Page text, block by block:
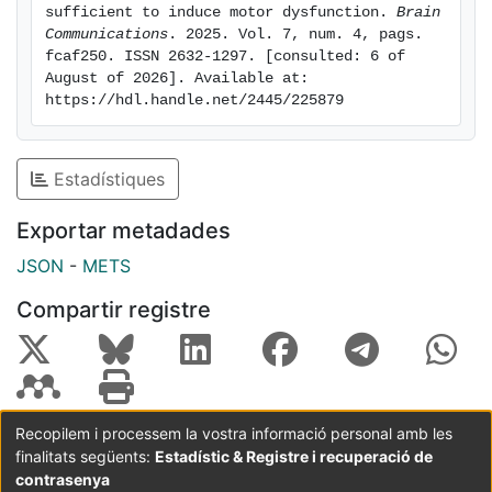
synthesis in the striatum induces neuronal dysfunction
and motor symptoms, and reinforce the idea that
increased translation is involved in HD pathogenesis.
sufficient to induce motor dysfunction. Brain
Communications . 2025. Vol. 7, num. 4, pags.
fcaf250. ISSN 2632-1297. [consulted: 6 of
August of 2026]. Available at:
https://hdl.handle.net/2445/225879
Estadístiques
Exportar metadades
JSON - METS
Compartir registre
Coordinació:CRAI UB Avís legal
Metadades
subjectes a:
Recopilem i processem la vostra informació personal amb les
finalitats següents: Estadístic & Registre i recuperació de
contrasenya